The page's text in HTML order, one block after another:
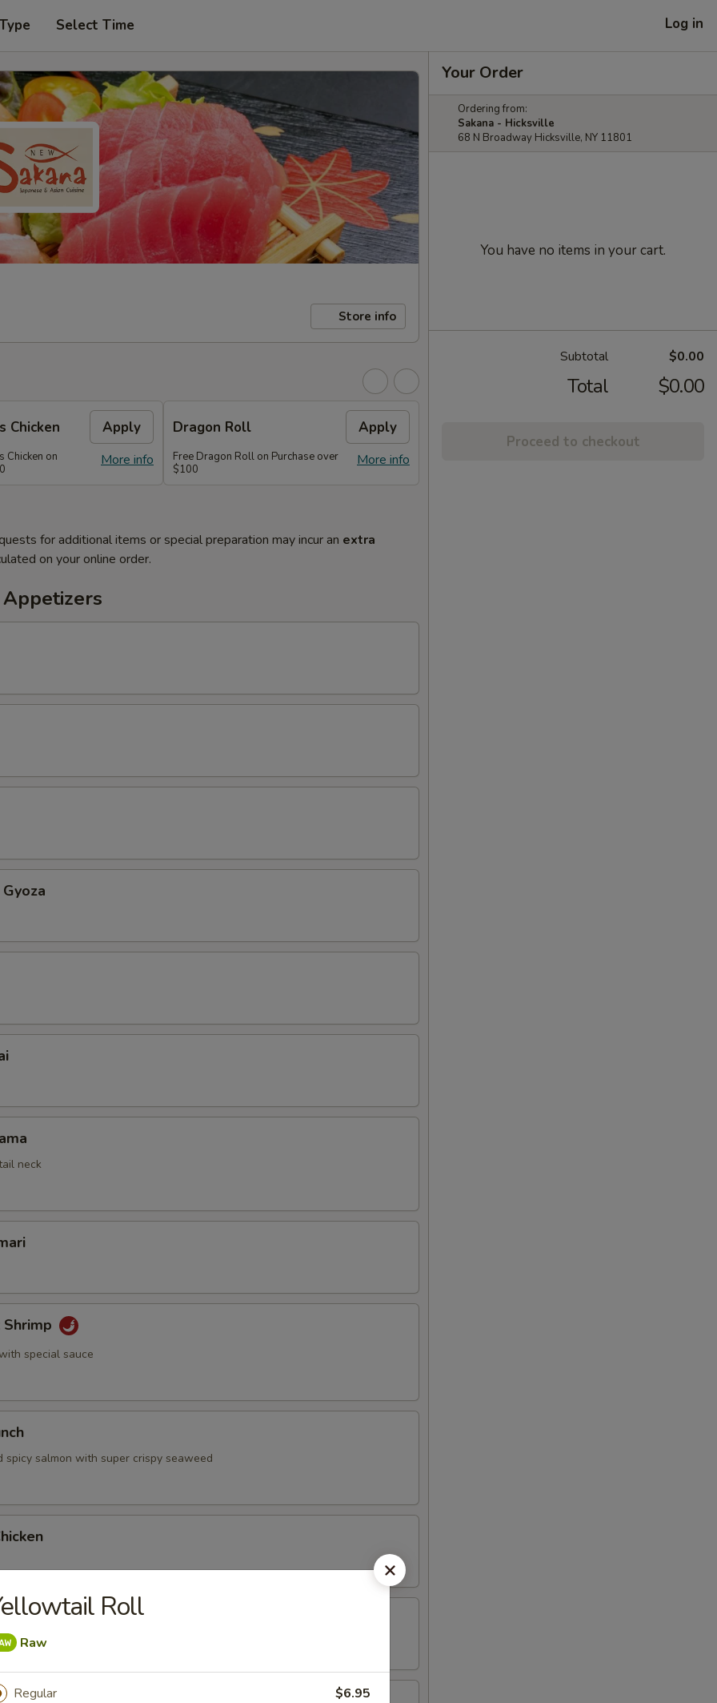
Select Time Log in
Store info
Chicken Apply
More info
Chicken on
Dragon Roll Apply
More info
Free Dragon Roll on Purchase over
$100
for additional items or special preparation may incur an extra
on your online order.
neck
Shrimp
special sauce
spicy salmon with super crispy seaweed
Your Order
Ordering from:
Sakana - Hicksville
68 N Broadway Hicksville, NY 11801
You have no items in your cart.
Subtotal $0.00
Total $0.00
Proceed to checkout
Roll
Raw
Regular $6.95